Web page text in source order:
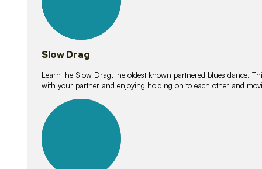
Slow Drag
Learn the Slow Drag, the oldest known partnered blues dance.
with your partner and enjoying holding on to each other and
lessons